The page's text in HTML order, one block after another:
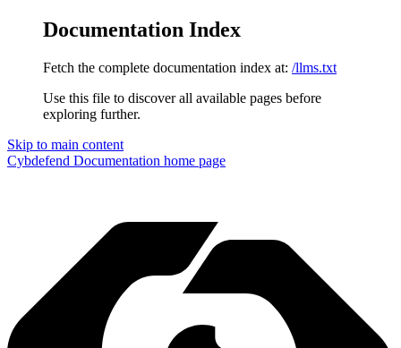
Documentation Index
Fetch the complete documentation index at: /llms.txt
Use this file to discover all available pages before
exploring further.
Skip to main content
Cybdefend Documentation home page